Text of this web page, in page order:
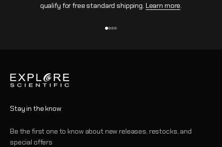
qualify for free standard shipping. Learn more
Stay in the know
Be the first one to know about new releases, restocks, and
special offers